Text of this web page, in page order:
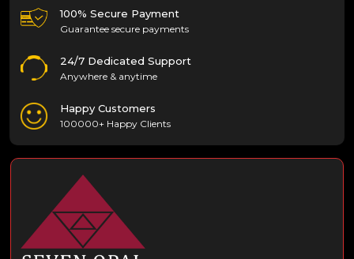
100% Secure Payment
Guarantee secure payments
24/7 Dedicated Support
Anywhere & anytime
Happy Customers
100000+ Happy Clients